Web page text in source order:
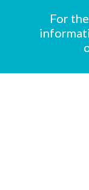
For